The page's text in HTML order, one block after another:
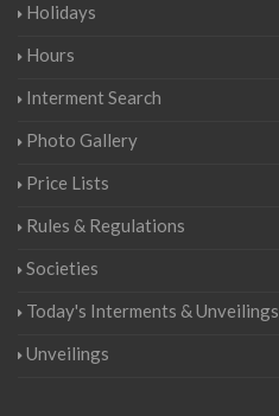
Holidays
Hours
Interment Search
Photo Gallery
Price Lists
Rules & Regulations
Societies
Today's Interments & Unveilings
Unveilings